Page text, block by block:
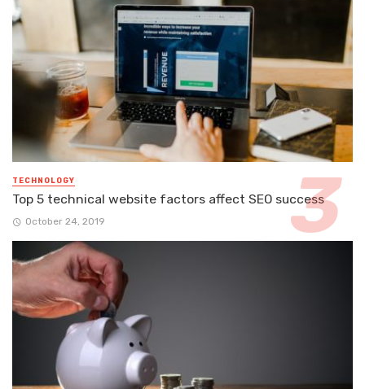
TECHNOLOGY
Top 5 technical website factors affect SEO success
October 24, 2019